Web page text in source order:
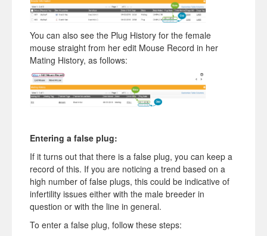
You can also see the Plug History for the female
mouse straight from her edit Mouse Record in her
Mating History, as follows:
Entering a false plug:
If it turns out that there is a false plug, you can keep a
record of this. If you are noticing a trend based on a
high number of false plugs, this could be indicative of
infertility issues either with the male breeder in
question or with the line in general.
To enter a false plug, follow these steps: